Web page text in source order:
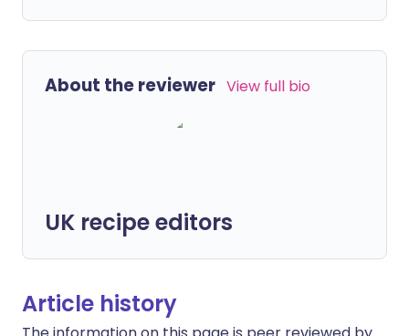
About the reviewer View full bio
UK recipe editors
Article history